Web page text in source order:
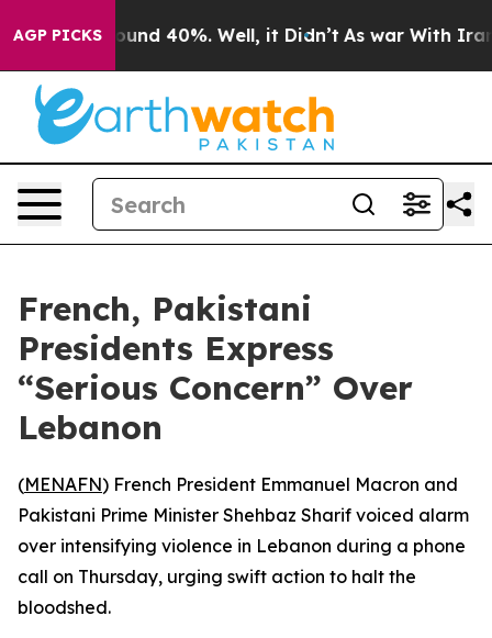
AGP PICKS
Floor Around 40%. Well, it Didn’t As war With Iran
French, Pakistani
Presidents Express
“Serious Concern” Over
Lebanon
(MENAFN) French President Emmanuel Macron and
Pakistani Prime Minister Shehbaz Sharif voiced alarm
over intensifying violence in Lebanon during a phone
call on Thursday, urging swift action to halt the
bloodshed.